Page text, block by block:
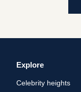
Explore
Celebrity heights